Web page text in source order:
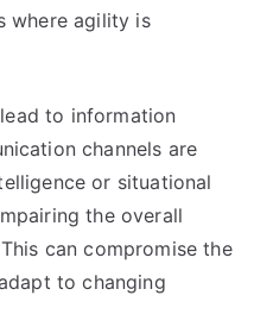
where agility is
to information
channels are
or situational
the overall
can compromise the
to changing